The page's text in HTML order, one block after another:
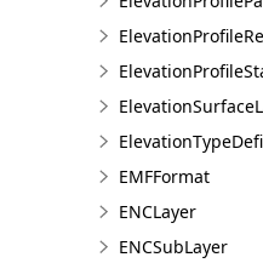
EMFFormat
ENCLayer
ENCSubLayer